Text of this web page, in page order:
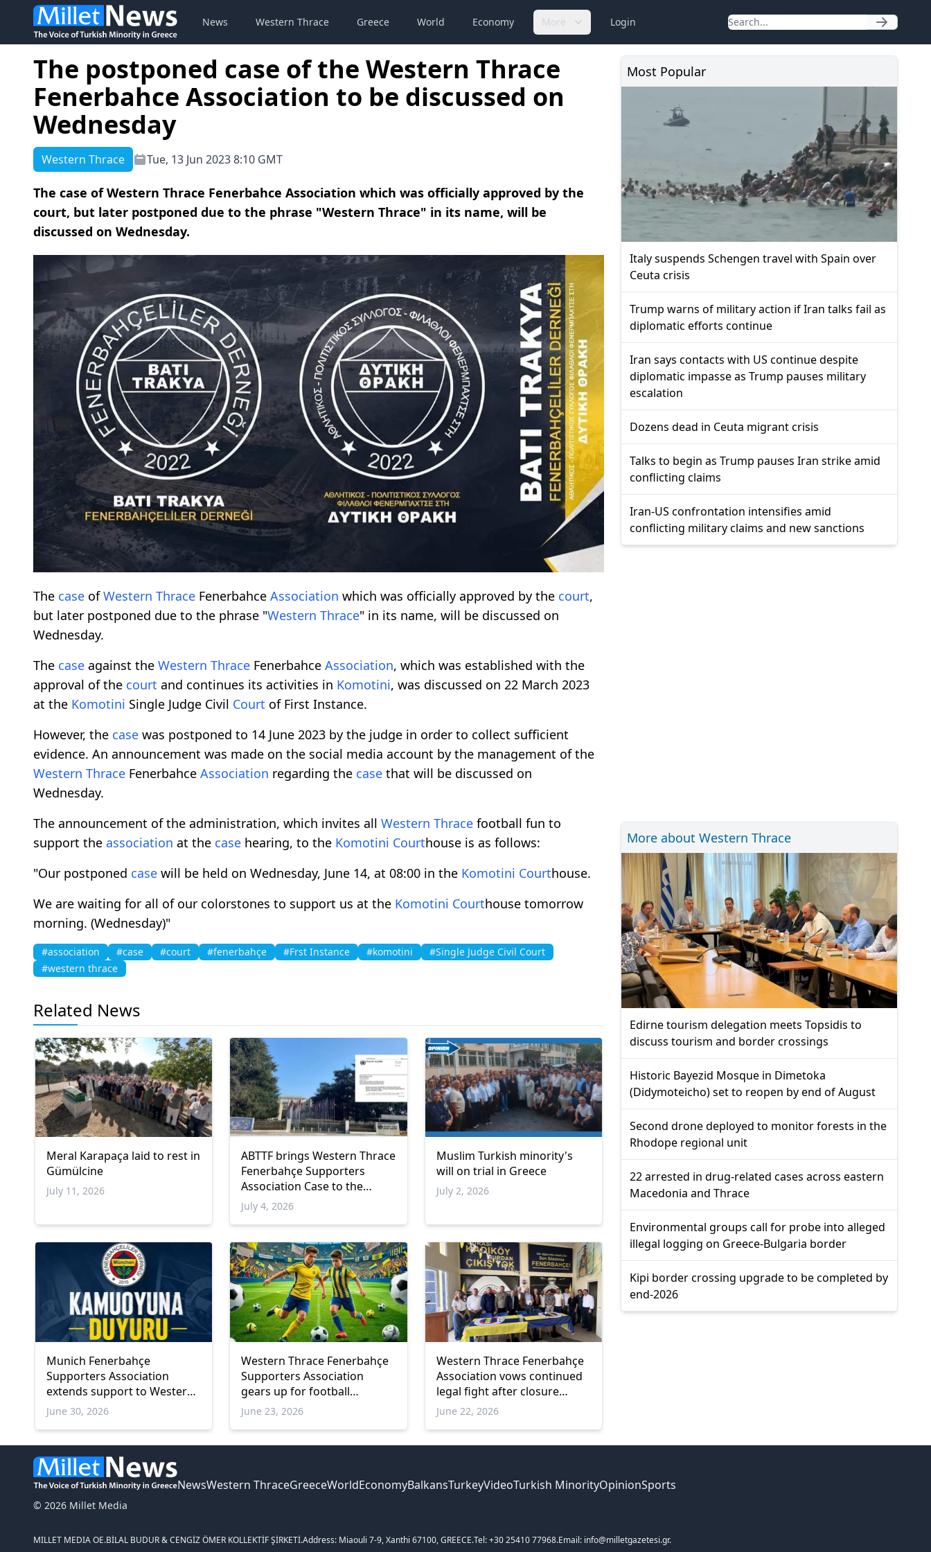
News Western Thrace Greece World Economy More Login
The postponed case of the Western Thrace
Fenerbahce Association to be discussed on
Wednesday
Western Thrace Tue, 13 Jun 2023 8:10 GMT
The case of Western Thrace Fenerbahce Association which was officially approved by the
court, but later postponed due to the phrase "Western Thrace" in its name, will be
discussed on Wednesday.
The case ofWestern Thrace Fenerbahce Association which was officially approved by the court,
but later postponed due to the phrase "Western Thrace" in its name, will be discussed on
Wednesday.
The case against the Western Thrace Fenerbahce Association, which was established with the
approval of the court and continues its activities in Komotini, was discussed on 22 March 2023
at the Komotini Single Judge Civil Court of First Instance.
However, the case was postponed to 14 June 2023 by the judge in order to collect sufficient
evidence. An announcement was made on the social media account by the management of the
Western Thrace Fenerbahce Association regarding the case that will be discussed on
Wednesday.
The announcement of the administration, which invites all Western Thrace football fun to
support the association at the case hearing, to the Komotini Courthouse is as follows:
"Our postponed case will be held on Wednesday, June 14, at 08:00 in the Komotini Courthouse.
We are waiting for all of our colorstones to support us at the Komotini Courthouse tomorrow
morning. (Wednesday)"
#association #case #court #fenerbahçe #Frst Instance #komotini
#Single Judge Civil Court
#western thrace
Related News
Meral Karapaça laid to rest in
Gümülcine
July 11, 2026
ABTTF brings Western Thrace
Fenerbahçe Supporters
Association Case to the
Council of Europe
July 4, 2026
Muslim Turkish minority's
will on trial in Greece
July 2, 2026
Munich Fenerbahçe
Supporters Association
extends support to Western
Thrace Branch amid legal
and community challenges
June 30, 2026
Western Thrace Fenerbahçe
Supporters Association
gears up for football
tournament
June 23, 2026
Western Thrace Fenerbahçe
Association vows continued
legal fight after closure
ruling
June 22, 2026
Most Popular
Italy suspends Schengen travel with Spain over
Ceuta crisis
Trump warns of military action if Iran talks fail as
diplomatic efforts continue
Iran says contacts with US continue despite
diplomatic impasse as Trump pauses military
escalation
Dozens dead in Ceuta migrant crisis
Talks to begin as Trump pauses Iran strike amid
conflicting claims
Iran-US confrontation intensifies amid
conflicting military claims and new sanctions
More about Western Thrace
Edirne tourism delegation meets Topsidis to
discuss tourism and border crossings
Historic Bayezid Mosque in Dimetoka
(Didymoteicho) set to reopen by end of August
Second drone deployed to monitor forests in the
Rhodope regional unit
22 arrested in drug-related cases across eastern
Macedonia and Thrace
Environmental groups call for probe into alleged
illegal logging on Greece-Bulgaria border
Kipi border crossing upgrade to be completed by
end-2026
© 2026 Millet Media
NewsWestern ThraceGreeceWorldEconomyBalkansTurkeyVideoTurkish MinorityOpinionSports
MILLET MEDIA OE.BİLAL BUDUR & CENGİZ ÖMER KOLLEKTİF ŞİRKETİ.Address: Miaouli 7-9, Xanthi 67100, GREECE.Tel: +30 25410 77968.Email: info@milletgazetesi.gr.